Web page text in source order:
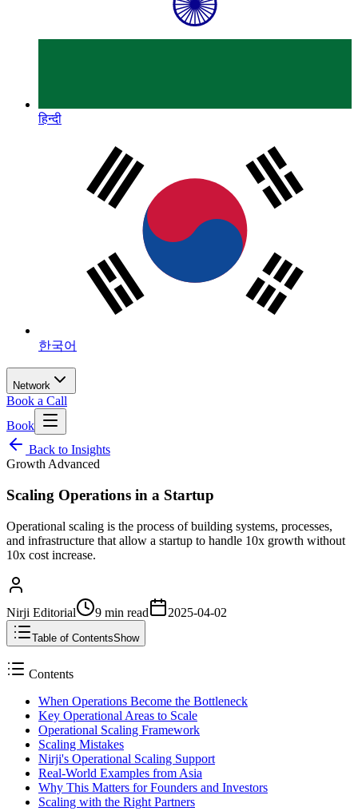
हिन्दी
한국어
Network
Book a Call
Book
Back to Insights
Growth Advanced
Scaling Operations in a Startup
Operational scaling is the process of building systems, processes,
and infrastructure that allow a startup to handle 10x growth without
10x cost increase.
Nirji Editorial 9 min read 2025-04-02
Table of ContentsShow
Contents
When Operations Become the Bottleneck
Key Operational Areas to Scale
Operational Scaling Framework
Scaling Mistakes
Nirji's Operational Scaling Support
Real-World Examples from Asia
Why This Matters for Founders and Investors
Scaling with the Right Partners